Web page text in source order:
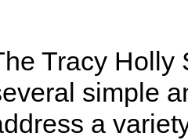
Tracy Holly
simple
a